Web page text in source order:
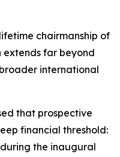
chairmanship of
extends far beyond
international
that prospective
financial threshold:
the inaugural